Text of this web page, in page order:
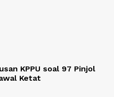
KPPU soal 97 Pinjol
Ketat